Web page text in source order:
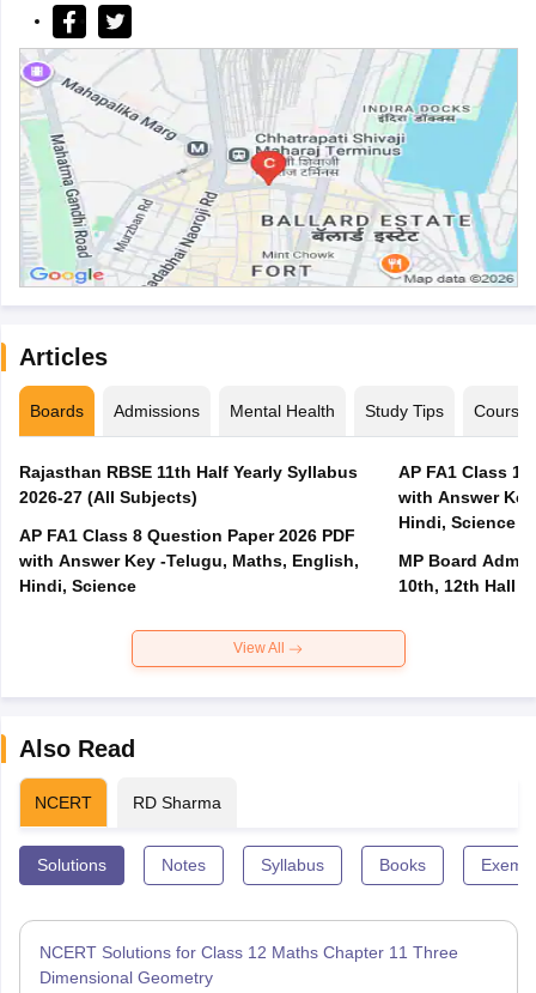
Articles
Boards Admissions Mental Health Study Tips Courses
Rajasthan RBSE 11th Half Yearly Syllabus
2026-27 (All Subjects)
AP FA1 Class 8 Question Paper 2026 PDF
with Answer Key -Telugu, Maths, English,
Hindi, Science
AP FA1 Class
with Answer
Hindi, Science
MP Board
10th, 12th Hall
View All
Also Read
NCERT RD Sharma
Solutions Notes Syllabus Books
NCERT Solutions for Class 12 Maths Chapter 11 Three
Dimensional Geometry